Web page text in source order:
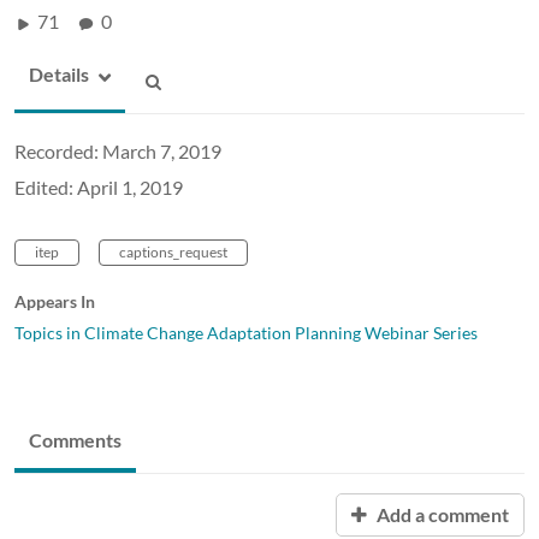
71 0
Details
Recorded: March 7, 2019
Edited: April 1, 2019
itep captions_request
Appears In
Topics in Climate Change Adaptation Planning Webinar Series
Comments
Add a comment